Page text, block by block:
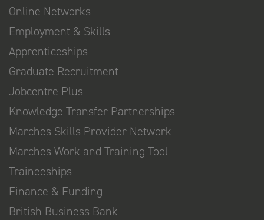
Online Networks
Employment & Skills
Apprenticeships
Graduate Recruitment
Jobcentre Plus
Knowledge Transfer Partnerships
Marches Skills Provider Network
Marches Work and Training Tool
Traineeships
Finance & Funding
British Business Bank